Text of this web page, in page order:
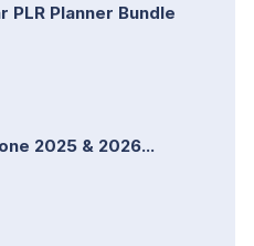
PLR Planner Bundle
2025 & 2026...